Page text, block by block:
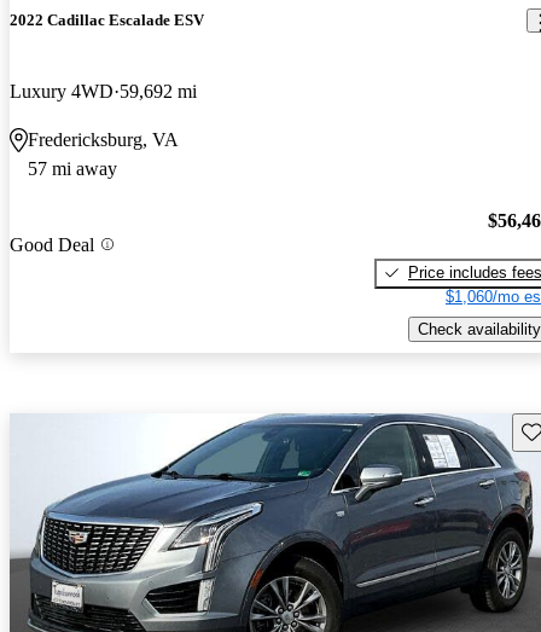
2022 Cadillac Escalade ESV
Luxury 4WD 59,692 mi
Fredericksburg, VA
57 mi away
Good Deal
Price includes fees
$1,060/mo
Check availability